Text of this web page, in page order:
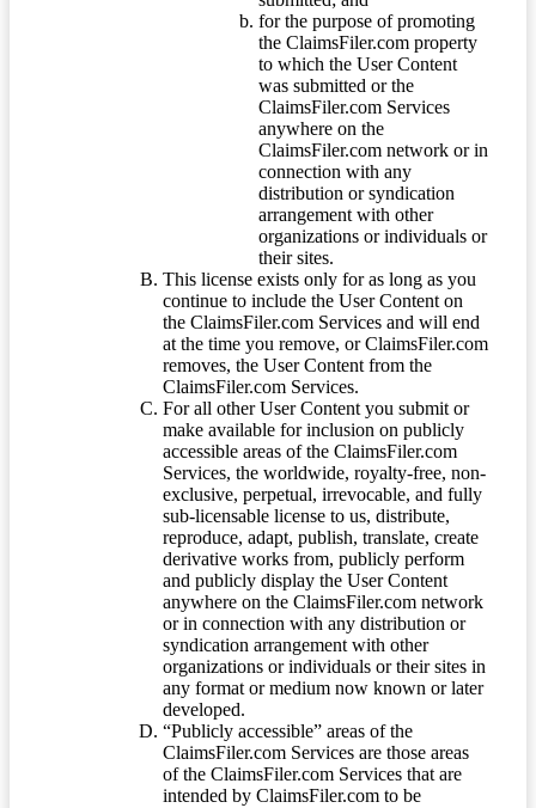
for the purpose of promoting
the ClaimsFiler.com property
to which the User Content
was submitted or the
ClaimsFiler.com Services
anywhere on the
ClaimsFiler.com network or in
connection with any
distribution or syndication
arrangement with other
organizations or individuals or
their sites.
This license exists only for as long as you
continue to include the User Content on
the ClaimsFiler.com Services and will end
at the time you remove, or ClaimsFiler.com
removes, the User Content from the
ClaimsFiler.com Services.
For all other User Content you submit or
make available for inclusion on publicly
accessible areas of the ClaimsFiler.com
Services, the worldwide, royalty-free, non-
exclusive, perpetual, irrevocable, and fully
sub-licensable license to us, distribute,
reproduce, adapt, publish, translate, create
derivative works from, publicly perform
and publicly display the User Content
anywhere on the ClaimsFiler.com network
or in connection with any distribution or
syndication arrangement with other
organizations or individuals or their sites in
any format or medium now known or later
developed.
“Publicly accessible” areas of the
ClaimsFiler.com Services are those areas
of the ClaimsFiler.com Services that are
intended by ClaimsFiler.com to be